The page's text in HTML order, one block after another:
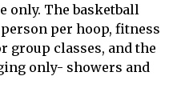
only. The basketball
per hoop, fitness
group classes, and the
only- showers and